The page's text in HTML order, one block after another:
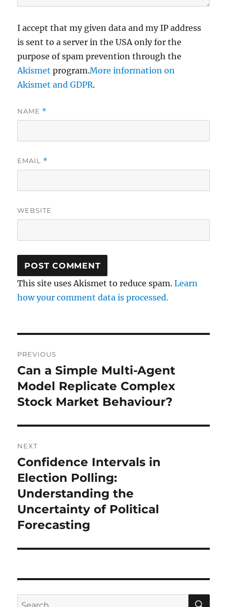
I accept that my given data and my IP address
is sent to a server in the USA only for the
purpose of spam prevention through the
Akismet program.More information on
Akismet and GDPR.
NAME *
EMAIL *
WEBSITE
This site uses Akismet to reduce spam.Learn
how your comment data is processed.
navigation
PREVIOUS
Previous
post:
Can a Simple Multi-Agent
Model Replicate Complex
Stock Market Behaviour?
NEXT
Next
post:
Confidence Intervals in
Election Polling:
Understanding the
Uncertainty of Political
Forecasting
Search